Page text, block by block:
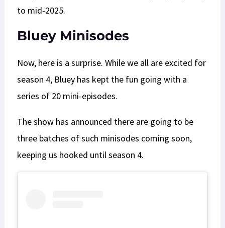
to mid-2025.
Bluey Minisodes
Now, here is a surprise. While we all are excited for
season 4, Bluey has kept the fun going with a
series of 20 mini-episodes.
The show has announced there are going to be
three batches of such minisodes coming soon,
keeping us hooked until season 4.